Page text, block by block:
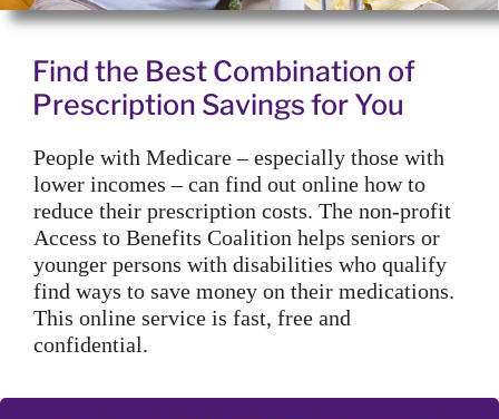
Find the Best Combination of
Prescription Savings for You
People with Medicare – especially those with
lower incomes – can find out online how to
reduce their prescription costs. The non-profit
Access to Benefits Coalition helps seniors or
younger persons with disabilities who qualify
find ways to save money on their medications.
This online service is fast, free and
confidential.